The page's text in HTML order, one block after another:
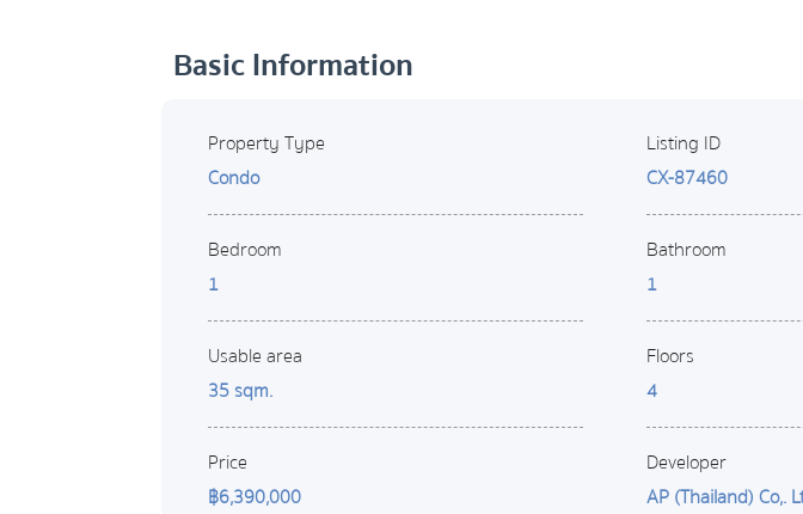
Basic Information
Property Type
Condo
Bedroom
1
Usable area
35 sqm.
Price
฿6,390,000
Listing ID
CX-87460
Bathroom
1
Floors
4
Developer
AP (Thailand) Co,.